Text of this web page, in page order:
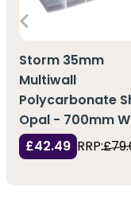
Storm 35mm
Multiwall
Polycarbonate
Opal - 700mm
£42.49 RRP: